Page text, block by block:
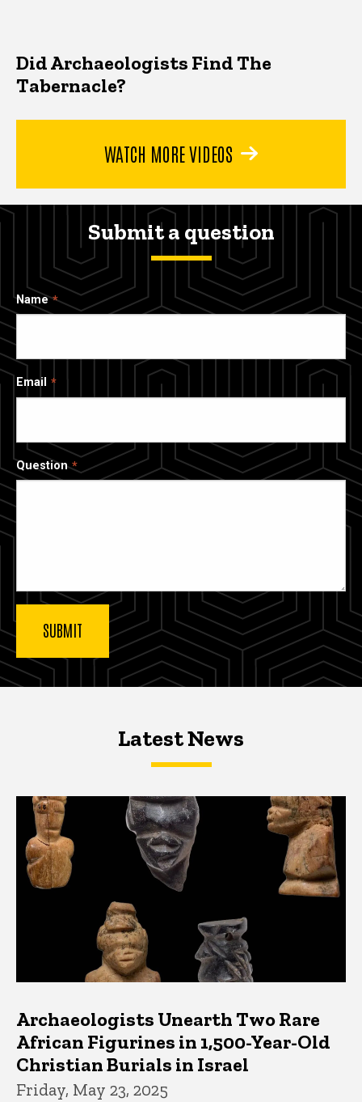
Did Archaeologists Find The
Tabernacle?
WATCH MORE VIDEOS
Submit a question
Name
Email
Question
Latest NewsLatest News
Latest News
Archaeologists Unearth Two Rare
African Figurines in 1,500-Year-Old
Christian Burials in Israel
Friday, May 23, 2025